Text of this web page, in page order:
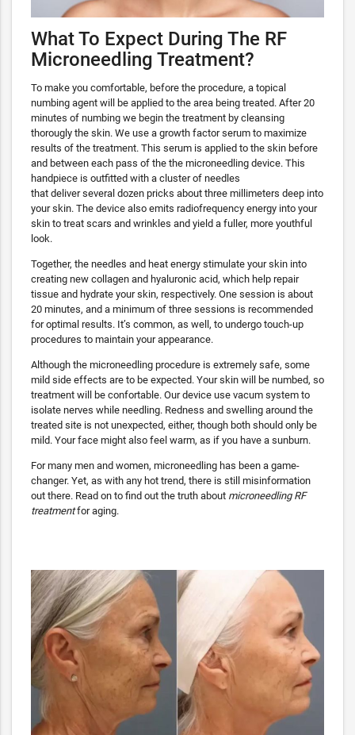
What To Expect During The RF
Microneedling Treatment?
To make you comfortable, before the procedure, a topical
numbing agent will be applied to the area being treated. After 20
minutes of numbing we begin the treatment by cleansing
thorougly the skin. We use a growth factor serum to maximize
results of the treatment. This serum is applied to the skin before
and between each pass of the the microneedling device. This
handpiece is outfitted with a cluster of needles
that deliver several dozen pricks about three millimeters deep into
your skin. The device also emits radiofrequency energy into your
skin to treat scars and wrinkles and yield a fuller, more youthful
look.
Together, the needles and heat energy stimulate your skin into
creating new collagen and hyaluronic acid, which help repair
tissue and hydrate your skin, respectively. One session is about
20 minutes, and a minimum of three sessions is recommended
for optimal results. It’s common, as well, to undergo touch-up
procedures to maintain your appearance.
Although the microneedling procedure is extremely safe, some
mild side effects are to be expected. Your skin will be numbed, so
treatment will be confortable. Our device use vacum system to
isolate nerves while needling. Redness and swelling around the
treated site is not unexpected, either, though both should only be
mild. Your face might also feel warm, as if you have a sunburn.
For many men and women, microneedling has been a game-
changer. Yet, as with any hot trend, there is still misinformation
out there. Read on to find out the truth about microneedling RF
treatmentfor aging.